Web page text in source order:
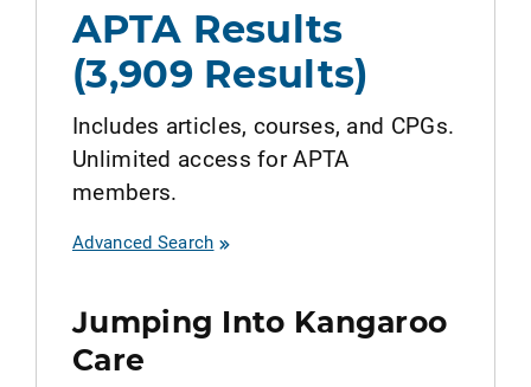
APTA Results
(3,909 Results)
Includes articles, courses, and CPGs.
Unlimited access for APTA
members.
Advanced Search
Jumping Into Kangaroo
Care